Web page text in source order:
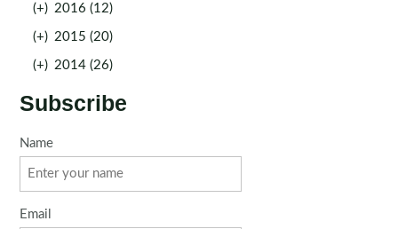
(+) 2016 (12)
(+) 2015 (20)
(+) 2014 (26)
Subscribe
Name
Email